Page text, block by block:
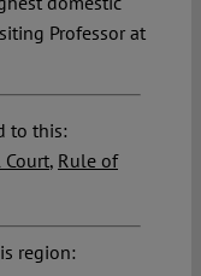
Professor at
to this:
, Rule of
region: